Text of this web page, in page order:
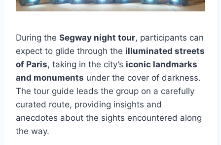
During the Segway night tour, participants can
expect to glide through the illuminated streets
of Paris, taking in the city’s iconic landmarks
and monuments under the cover of darkness.
The tour guide leads the group on a carefully
curated route, providing insights and
anecdotes about the sights encountered along
the way.